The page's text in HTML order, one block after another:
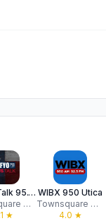
News/Talk 95.1 & 790 KFYO
Townsquare Media, LLC
★
WIBX 950 Utica
Townsquare Media, LLC
4.0 ★